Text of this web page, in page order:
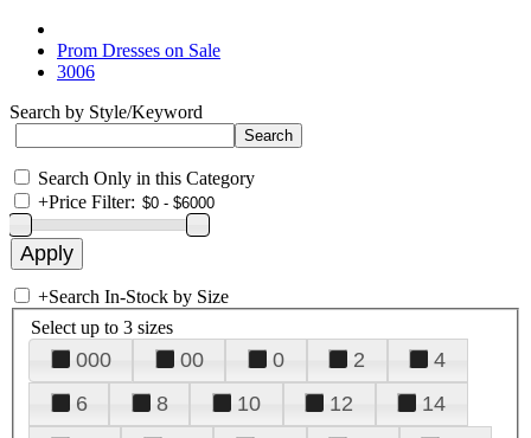
Prom Dresses on Sale
3006
Search by Style/Keyword
Search Only in this Category
+Price Filter:
+Search In-Stock by Size
Select up to 3 sizes
000 00 0 2
4
6
8 10 12
14